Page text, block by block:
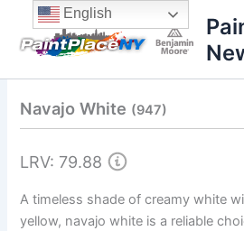
content
content
Navajo White (947)
LRV: 79.88
A timeless shade of creamy white
yellow, navajo white is a reliable
English